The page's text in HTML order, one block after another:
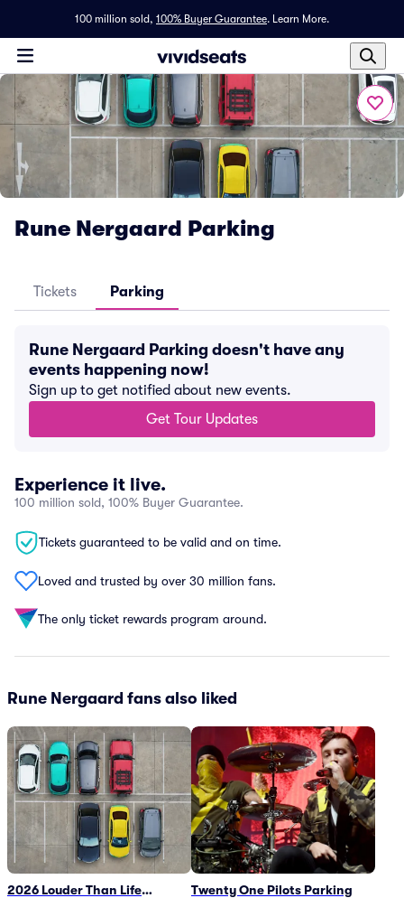
100 million sold, 100% Buyer Guarantee. Learn More.
Rune Nergaard Parking
Tickets Parking
Rune Nergaard Parking doesn't have any
events happening now!
Sign up to get notified about new events.
Get Tour Updates
Experience it live.
100 million sold, 100% Buyer Guarantee.
Tickets guaranteed to be valid and on time.
Loved and trusted by over 30 million fans.
The only ticket rewards program around.
Rune Nergaard fans also liked
2026 Louder Than Life
Twenty One Pilots Parking